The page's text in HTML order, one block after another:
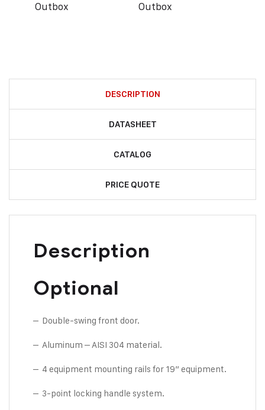
Outbox
Outbox
DESCRIPTION
DATASHEET
CATALOG
PRICE QUOTE
Description
Optional
– Double-swing front door.
– Aluminum – AISI 304 material.
– 4 equipment mounting rails for 19” equipment.
– 3-point locking handle system.